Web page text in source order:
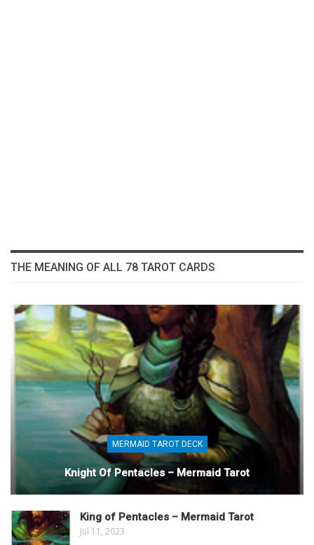
THE MEANING OF ALL 78 TAROT CARDS
MERMAID TAROT DECK
Knight Of Pentacles – Mermaid Tarot
King of Pentacles – Mermaid Tarot
Jul 11, 2023